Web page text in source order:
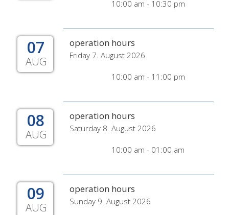
10:00 am - 10:30 pm
07
AUG
operation hours
Friday 7. August 2026
10:00 am - 11:00 pm
08
AUG
operation hours
Saturday 8. August 2026
10:00 am - 01:00 am
09
AUG
operation hours
Sunday 9. August 2026